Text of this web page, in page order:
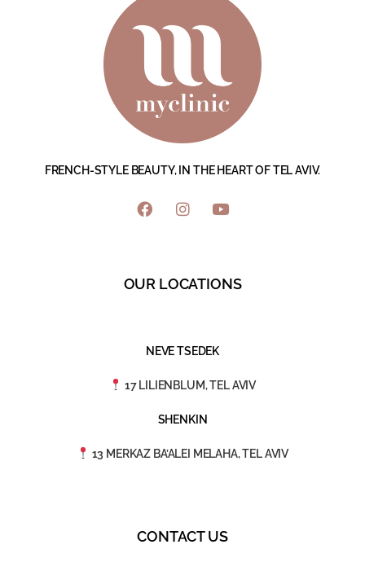
FRENCH-STYLE BEAUTY, IN THE HEART OF TEL AVIV.
OUR LOCATIONS
NEVE TSEDEK
17 LILIENBLUM, TEL AVIV
SHENKIN
13 MERKAZ BA’ALEI MELAHA, TEL AVIV
CONTACT US